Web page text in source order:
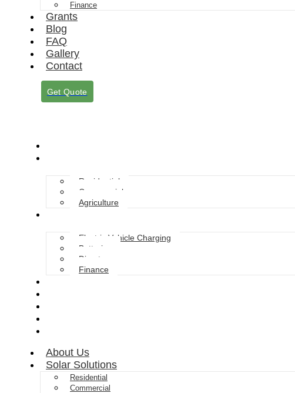
Finance
Grants
Blog
FAQ
Gallery
Contact
Get Quote
Residential
Commercial
Agriculture
Electric Vehicle Charging
Batteries
Diverter
Finance
About Us
Solar Solutions
Residential
Commercial